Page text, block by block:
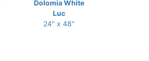
Dolomia White
Luc
24" x 48"